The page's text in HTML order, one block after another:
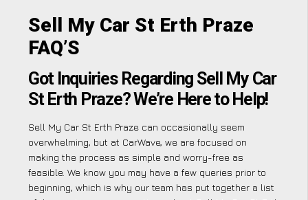
Sell My Car St Erth Praze
FAQ’S
Got Inquiries Regarding Sell My Car
St Erth Praze? We’re Here to Help!
Sell My Car St Erth Praze can occasionally seem
overwhelming, but at CarWave, we are focused on
making the process as simple and worry-free as
feasible. We know you may have a few queries prior to
beginning, which is why our team has put together a list